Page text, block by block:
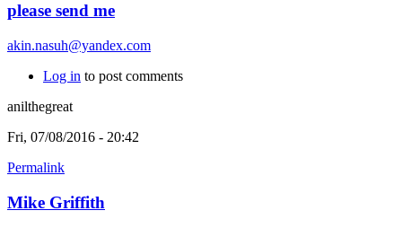
please send me
akin.nasuh@yandex.com
Log in to post comments
anilthegreat
Fri, 07/08/2016 - 20:42
Permalink
Mike Griffith